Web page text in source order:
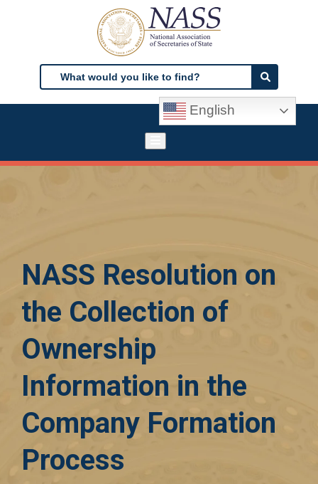
Search
Search
English
NASS Resolution on
the Collection of
Ownership
Information in the
Company Formation
Process